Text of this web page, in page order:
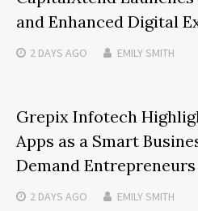
and Enhanced Digital
2 DAYS AGO EMILY SMITH
Grepix Infotech
Apps as a Smart
Demand Entrepreneurs
2 DAYS AGO EMILY SMITH